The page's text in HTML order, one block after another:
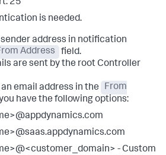
25
is needed.
address in notification
Address
field.
are sent by the root Controller
email address in the
From
have the following options:
- Custom